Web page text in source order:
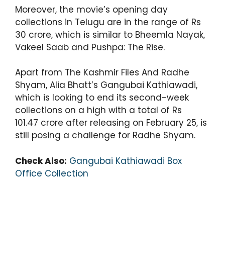
Moreover, the movie’s opening day
collections in Telugu are in the range of Rs
30 crore, which is similar to Bheemla Nayak,
Vakeel Saab and Pushpa: The Rise.
Apart from The Kashmir Files And Radhe
Shyam, Alia Bhatt’s Gangubai Kathiawadi,
which is looking to end its second-week
collections on a high with a total of Rs
101.47 crore after releasing on February 25, is
still posing a challenge for Radhe Shyam.
Check Also: Gangubai Kathiawadi Box
Office Collection